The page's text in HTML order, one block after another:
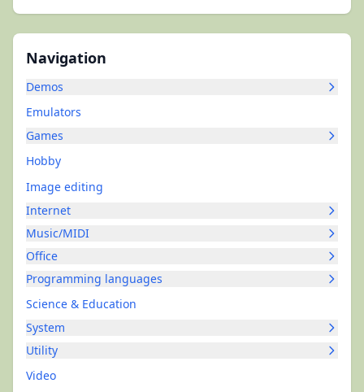
Navigation
Demos
Emulators
Games
Hobby
Image editing
Internet
Music/MIDI
Office
Programming languages
Science & Education
System
Utility
Video